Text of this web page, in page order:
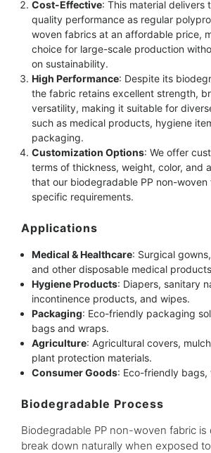
Cost-Effective: This material delivers
quality performance as regular
woven fabrics at an affordable price,
choice for large-scale production
on sustainability.
High Performance: Despite its
the fabric retains excellent strength,
versatility, making it suitable for
such as medical products, hygiene
packaging.
Customization Options: We offer
terms of thickness, weight, color, and
that our biodegradable PP non-
specific requirements.
Applications
Medical & Healthcare: Surgical
and other disposable medical
Hygiene Products: Diapers, sanitary
incontinence products, and wipes.
Packaging: Eco-friendly packaging
bags and wraps.
Agriculture: Agricultural covers,
plant protection materials.
Consumer Goods: Eco-friendly bags,
Biodegradable Process
Biodegradable PP non-woven fabric
break down naturally when exposed